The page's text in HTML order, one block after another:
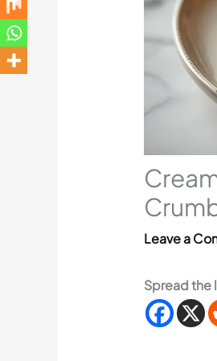
Leave a
Spread the